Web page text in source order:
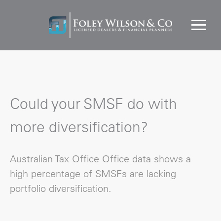
Could your SMSF do with
more diversification?
Australian Tax Office Office data shows a
high percentage of SMSFs are lacking
portfolio diversification.